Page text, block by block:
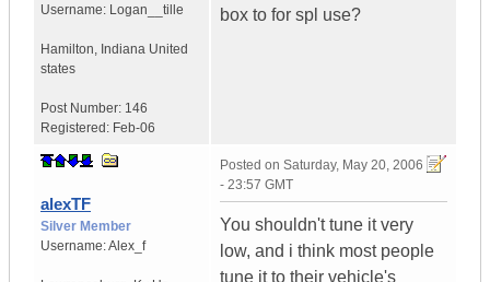
Username: Logan__tille
Hamilton, Indiana United
states
Post Number: 146
Registered: Feb-06
box to for spl use?
alexTF
Silver Member
Username:Alex_f
Posted on Saturday, May 20, 2006
- 23:57 GMT
You shouldn't tune it very
low, and i think most people
tune it to their vehicle's